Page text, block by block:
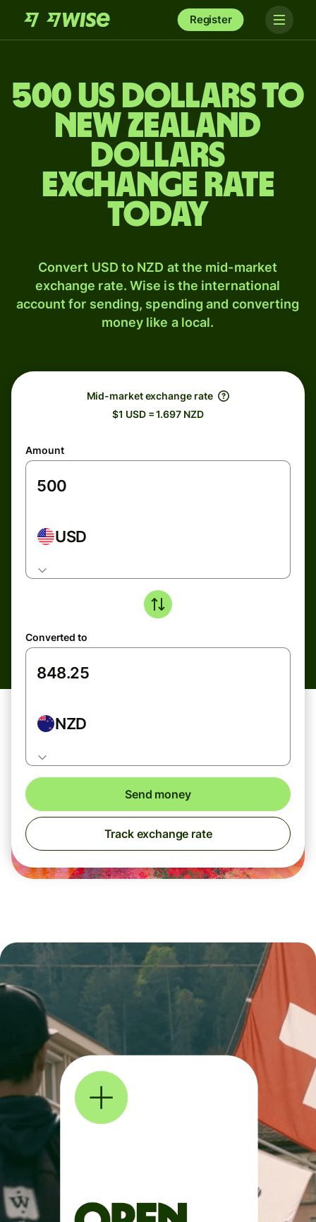
Register
500 US dollars to
New Zealand
dollars
exchange rate
today
Convert USD to NZD at the mid-market
exchange rate. Wise is the international
account for sending, spending and converting
money like a local.
Mid-market exchange rate
$1 USD = 1.697 NZD
Amount
USD
Converted to
NZD
Send money
Track exchange rate